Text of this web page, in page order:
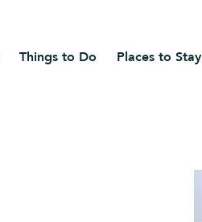
Things to Do Places to Stay